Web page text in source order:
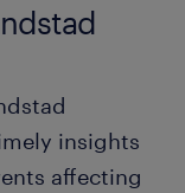
insights
affecting